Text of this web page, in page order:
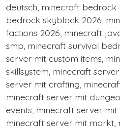
deutsch, minecraft
bedrock skyblock 2026,
factions 2026, minecraft
smp, minecraft survival
server mit custom items,
skillsystem, minecraft
server mit crafting,
minecraft server mit
events, minecraft server mit
minecraft server mit markt,